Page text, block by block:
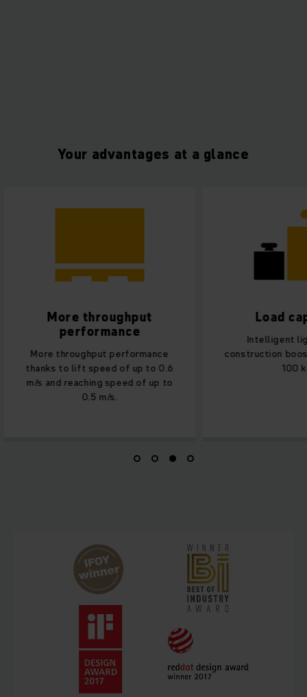
Your advantages at a glance
More throughput
performance
More throughput performance
thanks to lift speed of up to 0.6
m/s and reaching speed of up to
0.5 m/s.
Load
Intelligent
construction
100